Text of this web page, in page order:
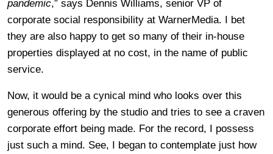
pandemic,” says Dennis Williams, senior VP of
corporate social responsibility at WarnerMedia. I bet
they are also happy to get so many of their in-house
properties displayed at no cost, in the name of public
service.
Now, it would be a cynical mind who looks over this
generous offering by the studio and tries to see a craven
corporate effort being made. For the record, I possess
just such a mind. See, I began to contemplate just how